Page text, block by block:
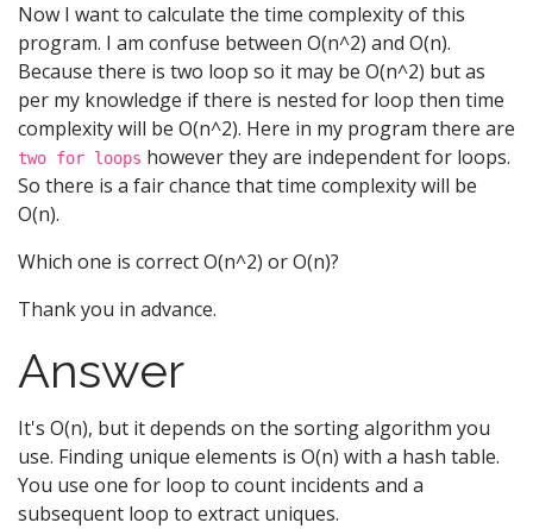
Now I want to calculate the time complexity of this
program. I am confuse between O(n^2) and O(n).
Because there is two loop so it may be O(n^2) but as
per my knowledge if there is nested for loop then time
complexity will be O(n^2). Here in my program there are
two for loops however they are independent for loops.
So there is a fair chance that time complexity will be
O(n).
Which one is correct O(n^2) or O(n)?
Thank you in advance.
Answer
It's O(n), but it depends on the sorting algorithm you
use. Finding unique elements is O(n) with a hash table.
You use one for loop to count incidents and a
subsequent loop to extract uniques.